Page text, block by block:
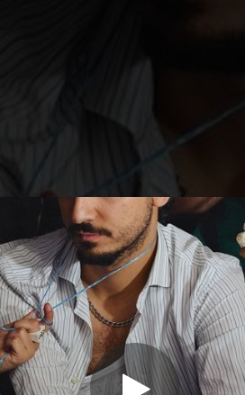
You're all set!
Corazón Alionado